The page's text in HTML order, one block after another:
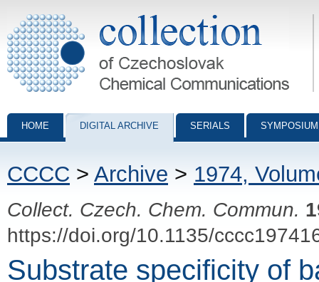
Collection of Czechoslovak Chemical Communications - digital
HOME DIGITAL ARCHIVE SERIALS
CCCC > Archive > 1974,
Collect. Czech. Chem. Commun.
https://doi.org/10.1135/
Substrate specificity of